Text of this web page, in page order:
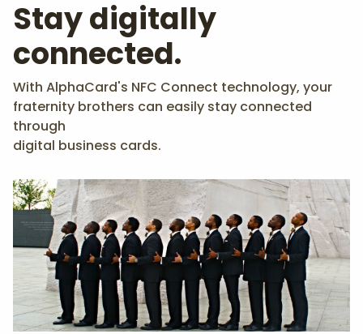
Stay digitally
connected.
With AlphaCard's NFC Connect technology, your
fraternity brothers can easily stay connected
through
digital business cards.